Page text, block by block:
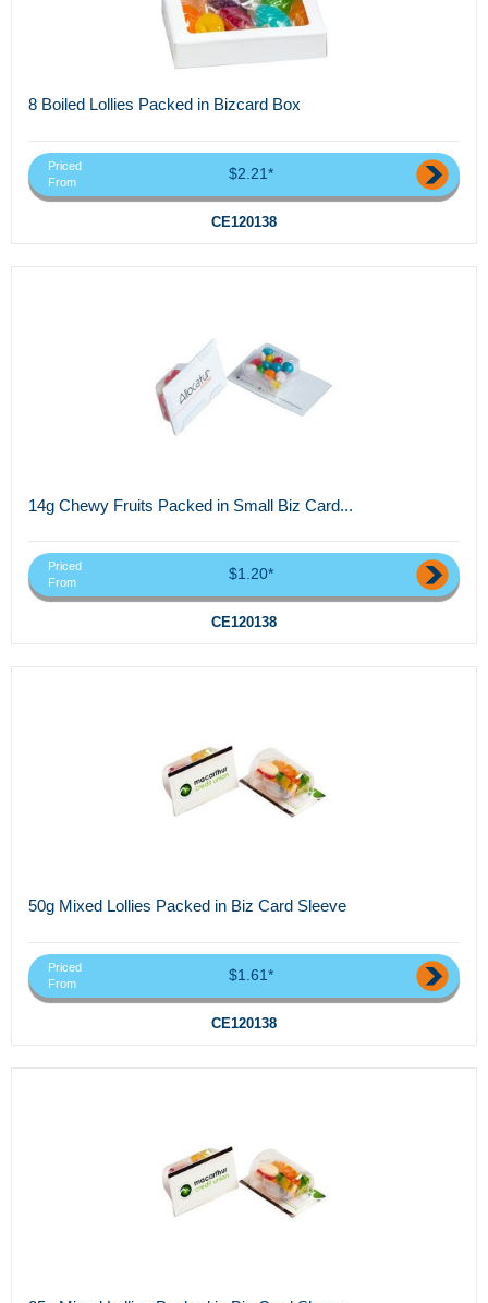
8 Boiled Lollies Packed in Bizcard Box
Priced
From
$2.21*
CE120138
14g Chewy Fruits Packed in Small Biz Card...
Priced
From
$1.20*
CE120138
50g Mixed Lollies Packed in Biz Card Sleeve
Priced
From
$1.61*
CE120138